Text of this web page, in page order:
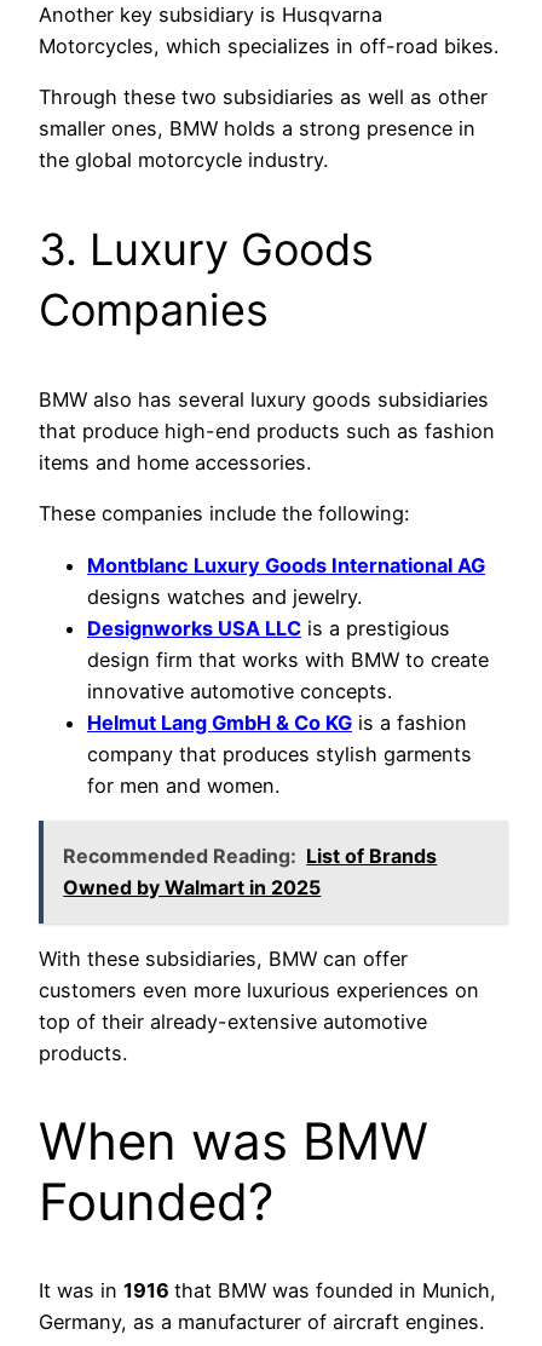
Another key subsidiary is Husqvarna
Motorcycles, which specializes in off-road bikes.
Through these two subsidiaries as well as other
smaller ones, BMW holds a strong presence in
the global motorcycle industry.
3. Luxury Goods
Companies
BMW also has several luxury goods subsidiaries
that produce high-end products such as fashion
items and home accessories.
These companies include the following:
Montblanc Luxury Goods International AG
designs watches and jewelry.
Designworks USA LLC is a prestigious
design firm that works with BMW to create
innovative automotive concepts.
Helmut Lang GmbH & Co KG is a fashion
company that produces stylish garments
for men and women.
Recommended Reading: List of Brands
Owned by Walmart in 2025
With these subsidiaries, BMW can offer
customers even more luxurious experiences on
top of their already-extensive automotive
products.
When was BMW
Founded?
It was in 1916 that BMW was founded in Munich,
Germany, as a manufacturer of aircraft engines.